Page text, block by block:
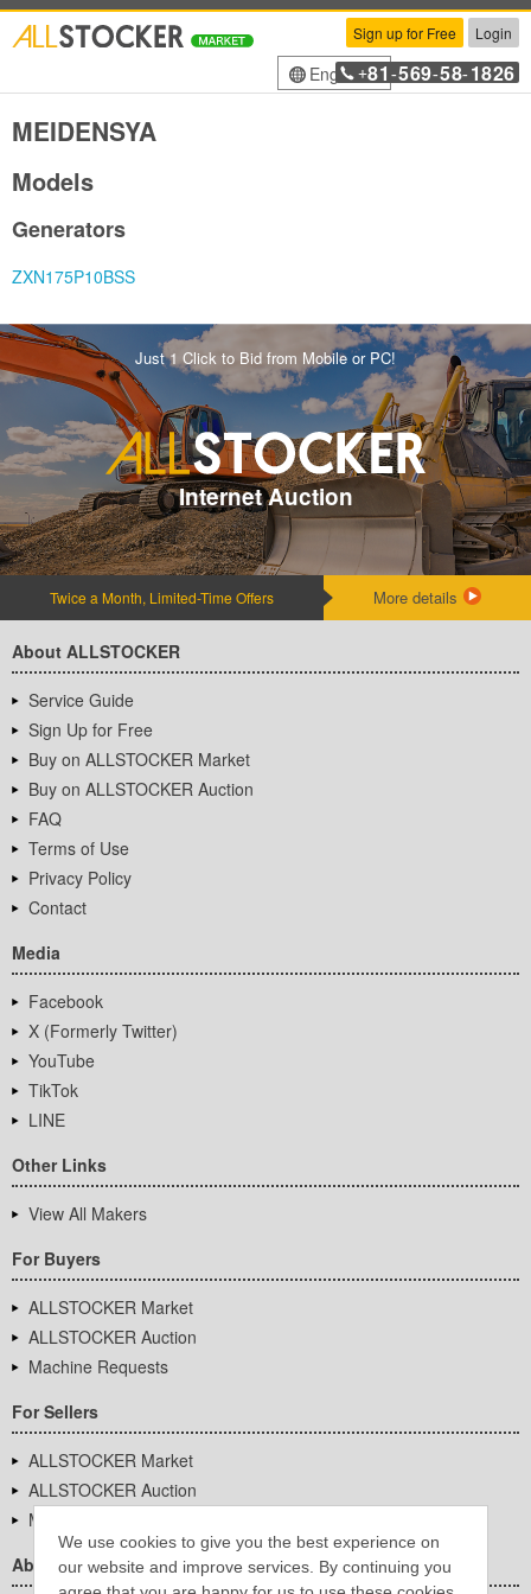
We use cookies to give you the best experience on
our website and improve services. By continuing you
Sign up for Free Login
English+81 -569-58-1826
MEIDENSYA
Models
Generators
ZXN175P10BSS
Just 1 Click to Bid from Mobile or PC!
Internet Auction
Twice a Month, Limited-Time Offers More details
About ALLSTOCKER
Service Guide
Sign Up for Free
Buy on ALLSTOCKER Market
Buy on ALLSTOCKER Auction
FAQ
Terms of Use
Privacy Policy
Contact
Media
Facebook
X (Formerly Twitter)
YouTube
TikTok
LINE
Other Links
View All Makers
For Buyers
ALLSTOCKER Market
ALLSTOCKER Auction
Machine Requests
For Sellers
ALLSTOCKER Market
ALLSTOCKER Auction
Machine Requests
About Us